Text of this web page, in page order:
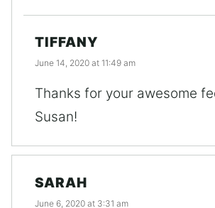
TIFFANY
June 14, 2020 at 11:49 am
Thanks for your awesome
Susan!
SARAH
June 6, 2020 at 3:31 am